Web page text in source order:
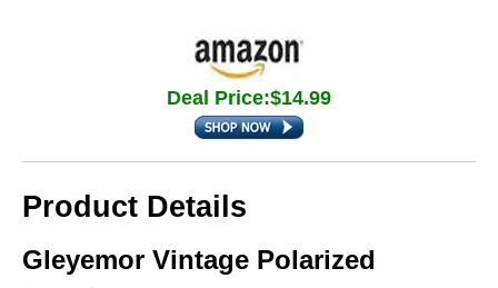
Deal Price:$14.99
Product Details
Gleyemor Vintage Polarized